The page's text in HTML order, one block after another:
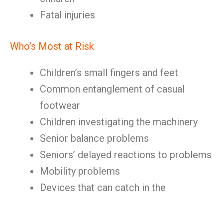
Fatal injuries
Who’s Most at Risk
Children’s small fingers and feet
Common entanglement of casual
footwear
Children investigating the machinery
Senior balance problems
Seniors’ delayed reactions to problems
Mobility problems
Devices that can catch in the